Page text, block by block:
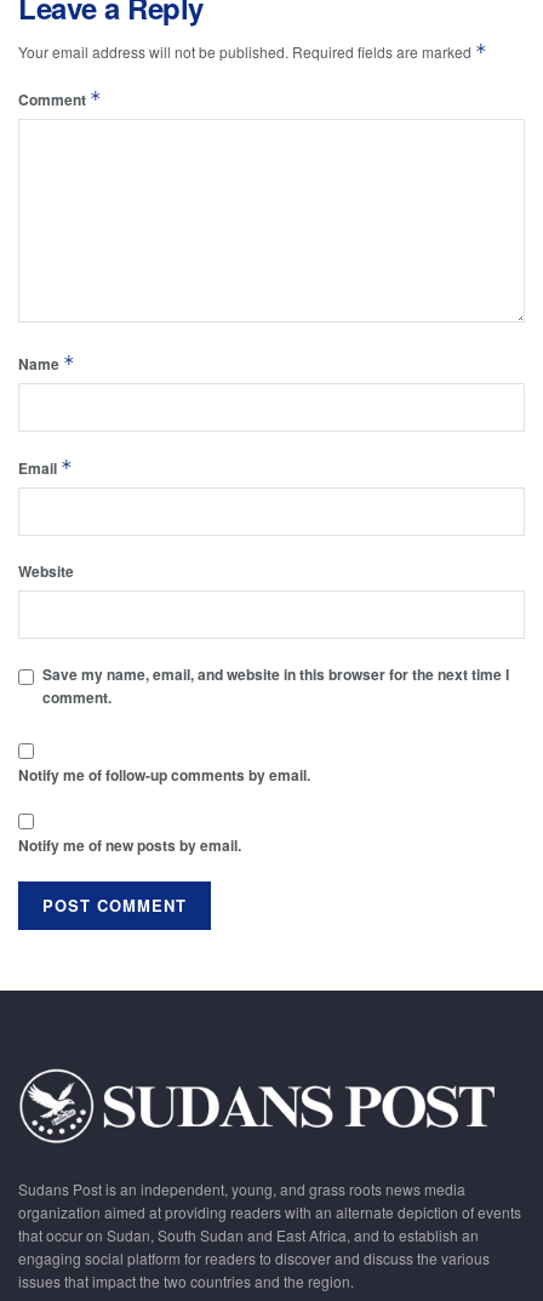
Your email address will not be published. Required fields are marked *
Comment *
Name *
Email *
Website
Save my name, email, and website in this browser for the next time I
comment.
Notify me of follow-up comments by email.
Notify me of new posts by email.
Sudans Post is an independent, young, and grass roots news media
organization aimed at providing readers with an alternate depiction of events
that occur on Sudan, South Sudan and East Africa, and to establish an
engaging social platform for readers to discover and discuss the various
issues that impact the two countries and the region.